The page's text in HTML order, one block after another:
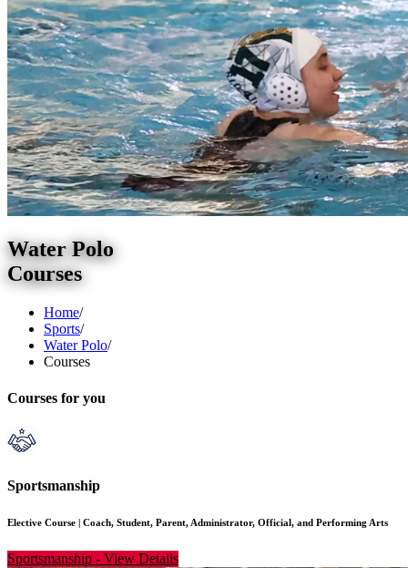
Water Polo
Courses
Home/
Sports/
Water Polo/
Courses
Courses for you
Sportsmanship
Elective Course | Coach, Student, Parent, Administrator, Official, and Performing Arts
Sportsmanship - View Details